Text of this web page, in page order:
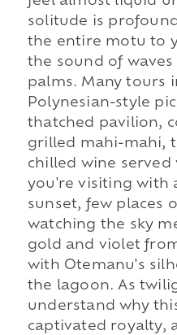
solitude is
the entire motu to
the sound of
palms. Many tours
Polynesian-style
thatched pavilion,
grilled mahi-mahi,
chilled wine served
you're visiting with
sunset, few places
watching the sky
gold and violet
with Otemanu's
the lagoon. As
understand why
captivated royalty,